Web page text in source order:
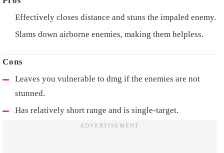
Effectively closes distance and stuns the impaled enemy.
Slams down airborne enemies, making them helpless.
Leaves you vulnerable to dmg if the enemies are not
stunned.
Has relatively short range and is single-target.